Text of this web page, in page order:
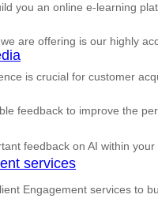
you an online e-learning
are offering is our highly
is crucial for customer
feedback to improve the
feedback on AI within your
services
Engagement services to